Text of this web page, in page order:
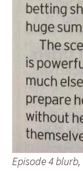
Episode 4